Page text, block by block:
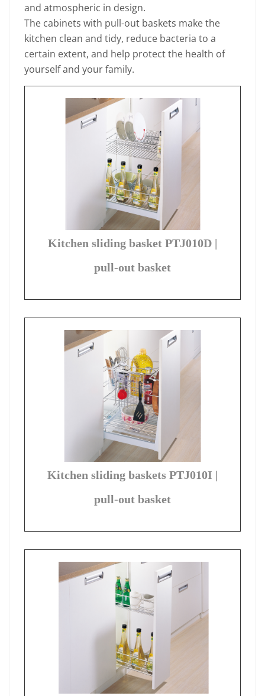
and atmospheric in design.
The cabinets with pull-out baskets make the
kitchen clean and tidy, reduce bacteria to a
certain extent, and help protect the health of
yourself and your family.
Kitchen sliding basket PTJ010D |
pull-out basket
Kitchen sliding baskets PTJ010I |
pull-out basket